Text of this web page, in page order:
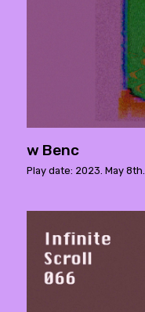
w Benc
Play date: 2023. May 8th.